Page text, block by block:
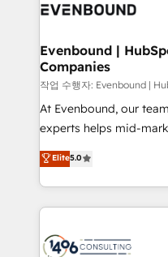
ISO9001:2015 取得 ✓
状整理の壁打ちなど、構
せください。
and—most
products and strategies
difference.
Evenbound |
Companies
작업 수행자: Evenbound |
At Evenbound, our
experts helps mid-
achieve real growth.
tailored solutions that
HubSpot’s platform
Technical Solutions: - HubSpot Technical Consulting -
Onboarding - Data Migration & Integrations -
Elite5.0